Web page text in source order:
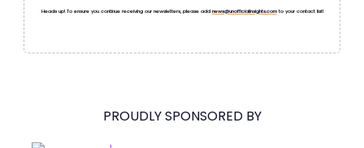
Heads up! To ensure you continue receiving our newsletters, please add news@unofficialinsights.comto your contact list!
PROUDLY SPONSORED BY